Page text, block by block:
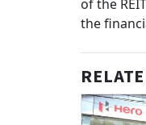
of the
the